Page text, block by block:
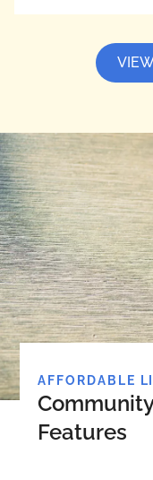
AFFORDABLE
Features